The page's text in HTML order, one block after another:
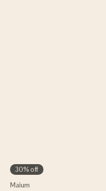
30% off
Maium